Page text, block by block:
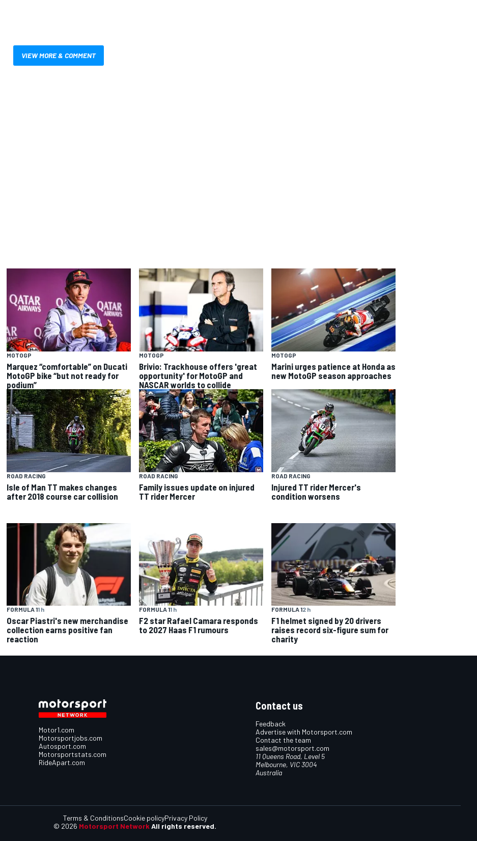
VIEW MORE & COMMENT
MOTOGP
Marquez “comfortable” on Ducati
MotoGP bike “but not ready for
podium”
MOTOGP
Brivio: Trackhouse offers 'great
opportunity' for MotoGP and
NASCAR worlds to collide
MOTOGP
Marini urges patience at Honda as
new MotoGP season approaches
ROAD RACING
Isle of Man TT makes changes
after 2018 course car collision
ROAD RACING
Family issues update on injured
TT rider Mercer
ROAD RACING
Injured TT rider Mercer's
condition worsens
FORMULA 11 h
Oscar Piastri's new merchandise
collection earns positive fan
reaction
FORMULA 11 h
F2 star Rafael Camara responds
to 2027 Haas F1 rumours
FORMULA 12 h
F1 helmet signed by 20 drivers
raises record six-figure sum for
charity
Motor1.com
Motorsportjobs.com
Autosport.com
Motorsportstats.com
RideApart.com
Contact us
Feedback
Advertise with Motorsport.com
Contact the team
sales@motorsport.com
11 Queens Road, Level 5
Melbourne, VIC 3004
Australia
© 2026 Motorsport Network All rights reserved.
Terms & ConditionsCookie policyPrivacy Policy